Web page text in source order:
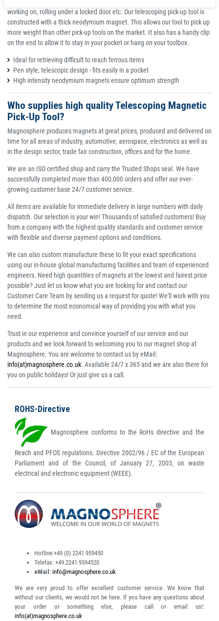
working on, rolling under a locked door etc. Our telescoping pick-up tool is
constructed with a thick neodymium magnet. This allows our tool to pick up
more weight than other pick-up tools on the market. It also has a handy clip
on the end to allow it to stay in your pocket or hang on your toolbox.
Ideal for retrieving difficult to reach ferrous items
Pen style, telescopic design - fits easily in a pocket
High intensity neodymium magnets ensure optimum strength
Who supplies high quality Telescoping Magnetic
Pick-Up Tool?
Magnosphere produces magnets at great prices, produced and delivered on
time for all areas of industry, automotive, aerospace, electronics as well as
in the design sector, trade fair construction, offices and for the home.
We are an ISO certified shop and carry the Trusted Shops seal. We have
successfully completed more than 400,000 orders and offer our ever-
growing customer base 24/7 customer service.
All items are available for immediate delivery in large numbers with daily
dispatch. Our selection is your win! Thousands of satisfied customers! Buy
from a company with the highest quality standards and customer service
with flexible and diverse payment options and conditions.
We can also custom manufacture these to fit your exact specifications
using our in-house global manufacturing facilities and team of experienced
engineers. Need high quantities of magnets at the lowest and fairest price
possible? Just let us know what you are looking for and contact our
Customer Care Team by sending us a request for quote! We'll work with you
to determine the most economical way of providing you with what you
need.
Trust in our experience and convince yourself of our service and our
products and we look forward to welcoming you to our magnet shop at
Magnosphere. You are welcome to contact us by eMail:
info(at)magnosphere.co.uk. Available 24/7 x 365 and we are also there for
you on public holidays! Or just give us a call.
ROHS-Directive
Magnosphere conforms to the RoHs directive and the
Reach and PFOS regulations. Directive 2002/96 / EC of the European
Parliament and of the Council, of January 27, 2003, on waste
electrical and electronic equipment (WEEE).
Hotline:+49 (0) 2241 959450
Telefax: +49.2241.9594520
eMail : info@magnosphere.co.uk
We are very proud to offer excellent customer service. We know that
without our clients, we would not be here. If you have any questions about
your order or something else, please call or email us!:
info(at)magnosphere.co.uk